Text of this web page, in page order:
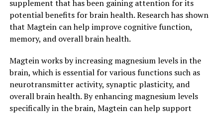
supplement that has been gaining attention for its
potential benefits for brain health. Research has shown
that Magtein can help improve cognitive function,
memory, and overall brain health.
Magtein works by increasing magnesium levels in the
brain, which is essential for various functions such as
neurotransmitter activity, synaptic plasticity, and
overall brain health. By enhancing magnesium levels
specifically in the brain, Magtein can help support